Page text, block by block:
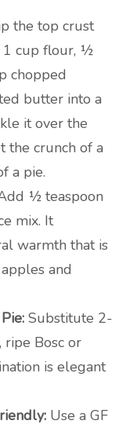
the top crust
1 cup flour, ½
chopped
butter into a
it over the
the crunch of a
a pie.
½ teaspoon
mix. It
warmth that is
and
Substitute 2-
Bosc or
is elegant
Use a GF